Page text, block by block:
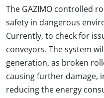
The GAZIMO controlled
safety in dangerous
Currently, to check for
conveyors. The system
generation, as broken
causing further damage,
reducing the energy